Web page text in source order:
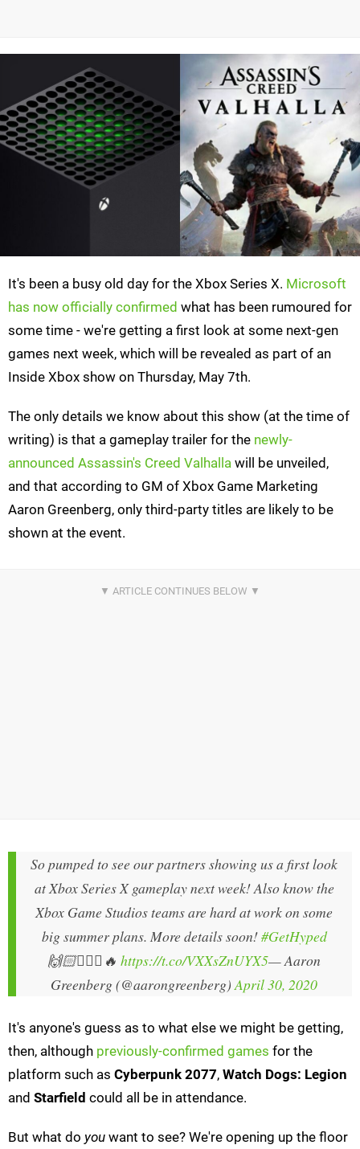
It's been a busy old day for the Xbox Series X. Microsoft
has now officially confirmed what has been rumoured for
some time - we're getting a first look at some next-gen
games next week, which will be revealed as part of an
Inside Xbox show on Thursday, May 7th.
The only details we know about this show (at the time of
writing) is that a gameplay trailer for the newly-
announced Assassin's Creed Valhalla will be unveiled,
and that according to GM of Xbox Game Marketing
Aaron Greenberg, only third-party titles are likely to be
shown at the event.
So pumped to see our partners showing us a first look
at Xbox Series X gameplay next week! Also know the
Xbox Game Studios teams are hard at work on some
big summer plans. More details soon!#GetHyped
🙌🏻🙅🏼‍♂️🔥 https://t.co/VXXsZnUYX5— Aaron
Greenberg (@aarongreenberg)April 30, 2020
It's anyone's guess as to what else we might be getting,
then, although previously-confirmed games for the
platform such as Cyberpunk 2077, Watch Dogs: Legion
and Starfield could all be in attendance.
But what do you want to see? We're opening up the floor